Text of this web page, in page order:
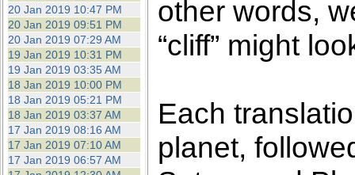
20 Jan 2019 10:47 PM
20 Jan 2019 09:51 PM
20 Jan 2019 07:29 AM
19 Jan 2019 10:31 PM
19 Jan 2019 03:35 AM
18 Jan 2019 10:00 PM
18 Jan 2019 05:21 PM
18 Jan 2019 03:37 AM
17 Jan 2019 08:16 AM
17 Jan 2019 07:10 AM
17 Jan 2019 06:57 AM
other words,
“cliff” might
Each
planet,